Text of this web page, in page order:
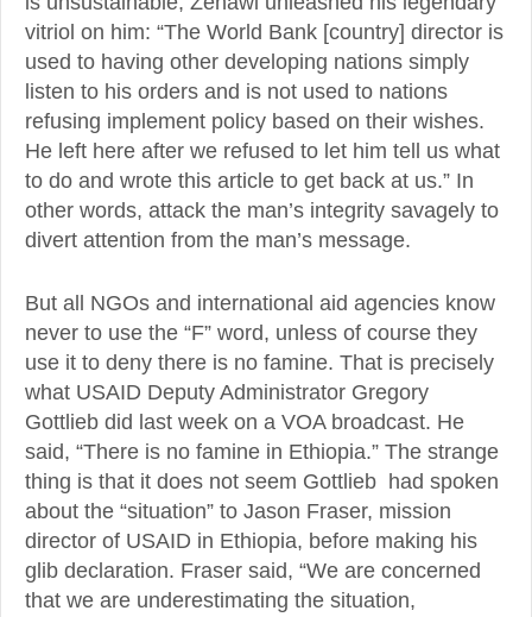
vitriol on him: “The World Bank [country] director is
used to having other developing nations simply
listen to his orders and is not used to nations
refusing implement policy based on their wishes.
He left here after we refused to let him tell us what
to do and wrote this article to get back at us.” In
other words, attack the man’s integrity savagely to
divert attention from the man’s message.
But all NGOs and international aid agencies know
never to use the “F” word, unless of course they
use it to deny there is no famine. That is precisely
what USAID Deputy Administrator Gregory
Gottlieb did last week on a VOA broadcast. He
said, “There is no famine in Ethiopia.” The strange
thing is that it does not seem Gottlieb had spoken
about the “situation” to Jason Fraser, mission
director of USAID in Ethiopia, before making his
glib declaration. Fraser said, “We are concerned
that we are underestimating the situation,